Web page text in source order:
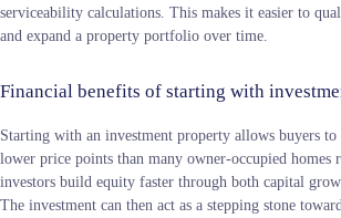
serviceability calculations. This makes it easier to
and expand a property portfolio over time.
Financial benefits of starting with
Starting with an investment property allows buyers to
lower price points than many owner-occupied homes
investors build equity faster through both capital
The investment can then act as a stepping stone